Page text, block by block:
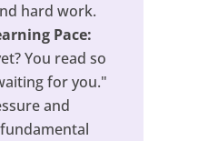
hard work.
Pace:
You read so
for you."
and